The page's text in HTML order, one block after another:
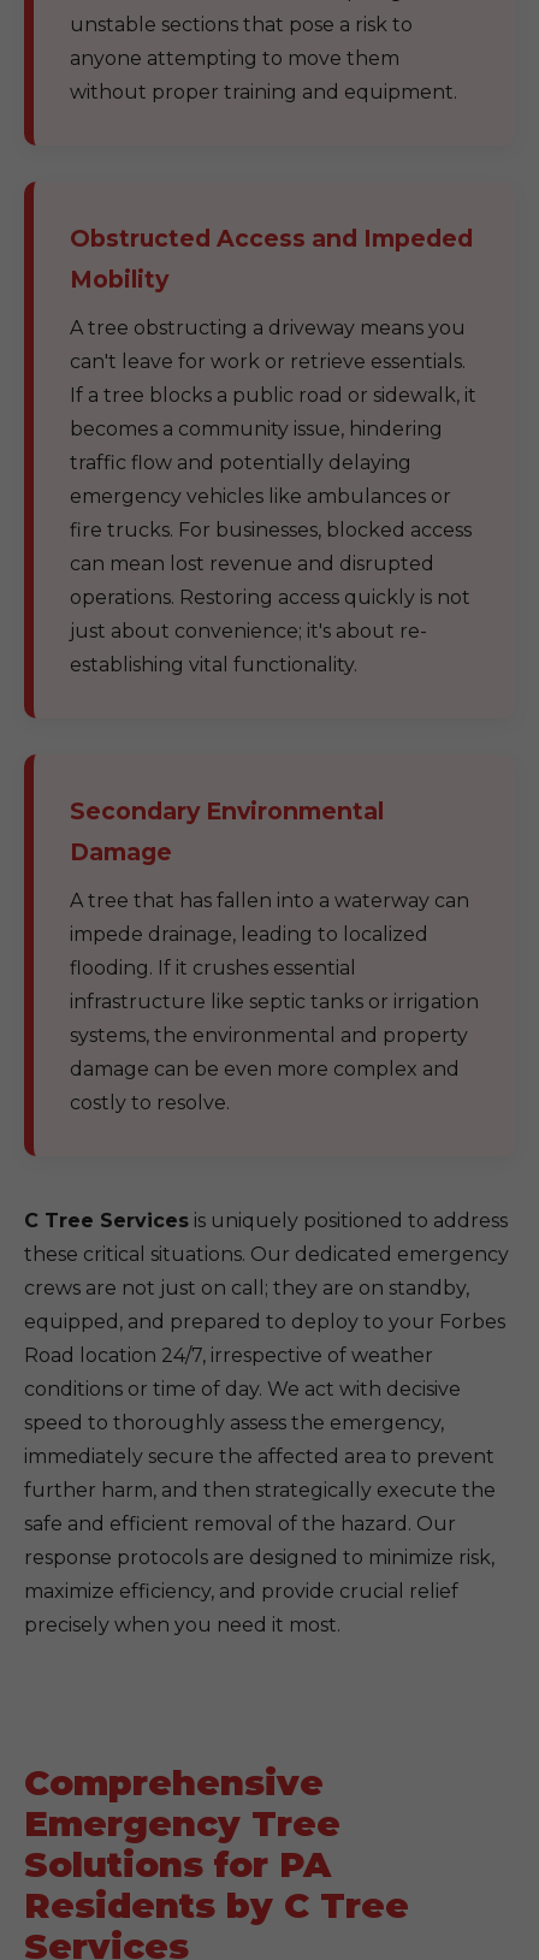
unstable sections that pose a risk to
anyone attempting to move them
without proper training and equipment.
Obstructed Access and Impeded
Mobility
A tree obstructing a driveway means you
can't leave for work or retrieve essentials.
If a tree blocks a public road or sidewalk, it
becomes a community issue, hindering
traffic flow and potentially delaying
emergency vehicles like ambulances or
fire trucks. For businesses, blocked access
can mean lost revenue and disrupted
operations. Restoring access quickly is not
just about convenience; it's about re-
establishing vital functionality.
Secondary Environmental
Damage
A tree that has fallen into a waterway can
impede drainage, leading to localized
flooding. If it crushes essential
infrastructure like septic tanks or irrigation
systems, the environmental and property
damage can be even more complex and
costly to resolve.
C Tree Services is uniquely positioned to address
these critical situations. Our dedicated emergency
crews are not just on call; they are on standby,
equipped, and prepared to deploy to your Forbes
Road location 24/7, irrespective of weather
conditions or time of day. We act with decisive
speed to thoroughly assess the emergency,
immediately secure the affected area to prevent
further harm, and then strategically execute the
safe and efficient removal of the hazard. Our
response protocols are designed to minimize risk,
maximize efficiency, and provide crucial relief
precisely when you need it most.
Comprehensive
Emergency Tree
Solutions for PA
Residents by C Tree
Services